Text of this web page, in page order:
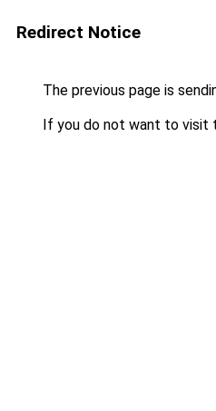
Redirect Notice
The previous page is
If you do not want to visit